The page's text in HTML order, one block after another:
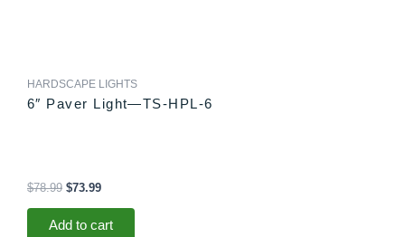
HARDSCAPE LIGHTS
6″ Paver Light—TS-HPL-6
$78.99 $73.99
Add to cart